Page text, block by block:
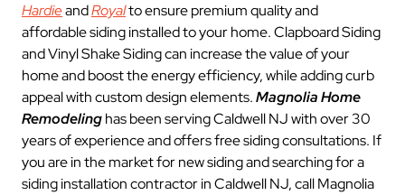
HardieandRoyalto ensure premium quality and
affordable siding installed to your home. Clapboard Siding
and Vinyl Shake Siding can increase the value of your
home and boost the energy efficiency, while adding curb
appeal with custom design elements.Magnolia Home
Remodelinghas been serving Caldwell NJ with over 30
years of experience and offers free siding consultations. If
you are in the market for new siding and searching for a
siding installation contractor in Caldwell NJ, call Magnolia